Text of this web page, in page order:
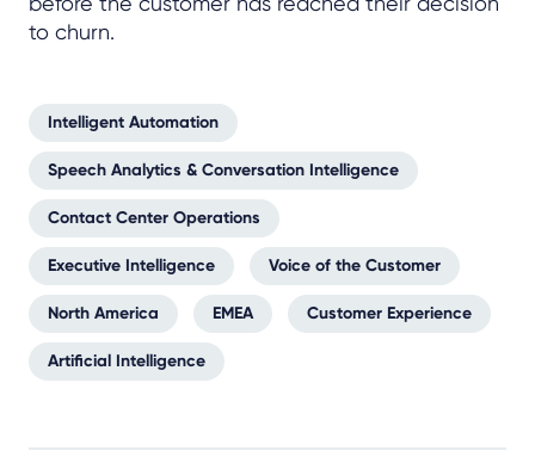
to churn.
Intelligent Automation
Speech Analytics & Conversation Intelligence
Contact Center Operations
Executive Intelligence Voice of the Customer
North America EMEA Customer Experience
Artificial Intelligence